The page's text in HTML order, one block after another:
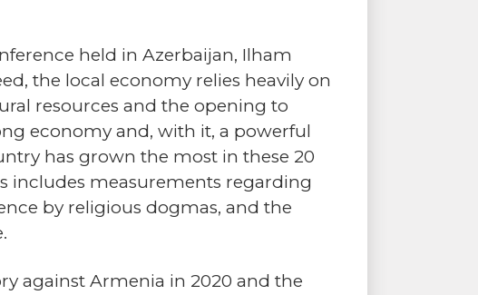
held in Azerbaijan, Ilham
the local economy relies heavily on
resources and the opening to
economy and, with it, a powerful
has grown the most in these 20
includes measurements regarding
by religious dogmas, and the
against Armenia in 2020 and the